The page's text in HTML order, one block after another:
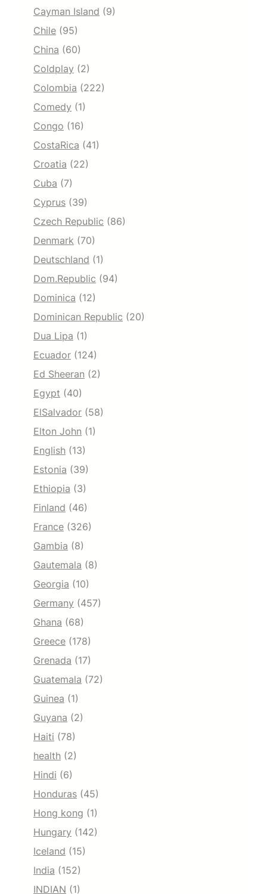
Cayman Island (9)
Chile (95)
China (60)
Coldplay (2)
Colombia (222)
Comedy (1)
Congo (16)
CostaRica (41)
Croatia (22)
Cuba (7)
Cyprus (39)
Czech Republic (86)
Denmark (70)
Deutschland (1)
Dom.Republic (94)
Dominica (12)
Dominican Republic (20)
Dua Lipa (1)
Ecuador (124)
Ed Sheeran (2)
Egypt (40)
ElSalvador (58)
Elton John (1)
English (13)
Estonia (39)
Ethiopia (3)
Finland (46)
France (326)
Gambia (8)
Gautemala (8)
Georgia (10)
Germany (457)
Ghana (68)
Greece (178)
Grenada (17)
Guatemala (72)
Guinea (1)
Guyana (2)
Haiti (78)
health (2)
Hindi (6)
Honduras (45)
Hong kong (1)
Hungary (142)
Iceland (15)
India (152)
INDIAN (1)